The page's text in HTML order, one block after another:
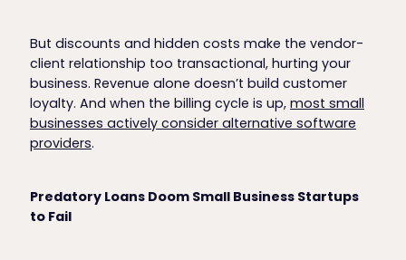
But discounts and hidden costs make the vendor-
client relationship too transactional, hurting your
business. Revenue alone doesn’t build customer
loyalty. And when the billing cycle is up, most small
businesses actively consider alternative software
providers.
Predatory Loans Doom Small Business Startups
to Fail